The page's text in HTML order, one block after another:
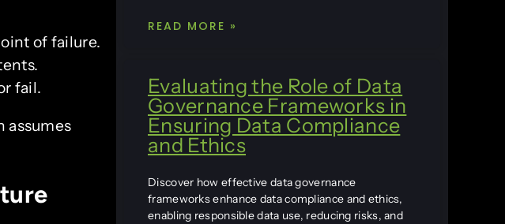
of failure.
fail.
assumes
READ MORE »
Evaluating the Role of Data
Governance Frameworks in
Ensuring Data Compliance
and Ethics
Discover how effective data governance
frameworks enhance data compliance and ethics,
enabling responsible data use, reducing risks, and